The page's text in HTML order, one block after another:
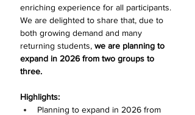
enriching experience for all participants.
We are delighted to share that, due to
both growing demand and many
returning students, we are planning to
expand in 2026 from two groups to
three.
Highlights:
Planning to expand in 2026 from